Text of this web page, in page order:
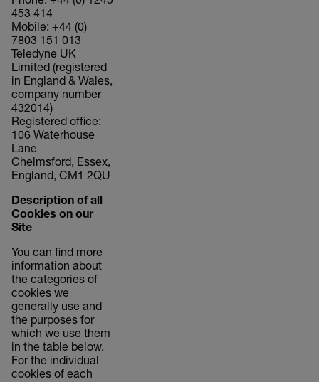
453 414
Mobile: +44 (0)
7803 151 013
Teledyne UK
Limited (registered
in England & Wales,
company number
432014)
Registered office:
106 Waterhouse
Lane
Chelmsford, Essex,
England, CM1 2QU
Description of all
Cookies on our
Site
You can find more
information about
the categories of
cookies we
generally use and
the purposes for
which we use them
in the table below.
For the individual
cookies of each